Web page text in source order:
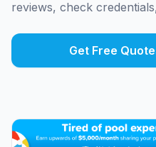
reviews, check
Get Free